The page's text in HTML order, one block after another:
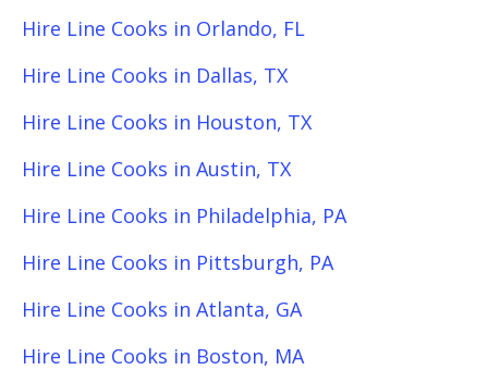
Hire Line Cooks in Orlando, FL
Hire Line Cooks in Dallas, TX
Hire Line Cooks in Houston, TX
Hire Line Cooks in Austin, TX
Hire Line Cooks in Philadelphia, PA
Hire Line Cooks in Pittsburgh, PA
Hire Line Cooks in Atlanta, GA
Hire Line Cooks in Boston, MA